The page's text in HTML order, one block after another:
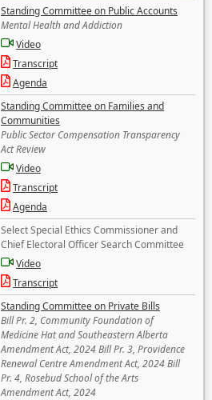
Standing Committee on Public Accounts
Mental Health and Addiction
Video
Transcript
Agenda
Standing Committee on Families and
Communities
Public Sector Compensation Transparency
Act Review
Video
Transcript
Agenda
Select Special Ethics Commissioner and
Chief Electoral Officer Search Committee
Video
Transcript
Standing Committee on Private Bills
Bill Pr. 2, Community Foundation of
Medicine Hat and Southeastern Alberta
Amendment Act, 2024 Bill Pr. 3, Providence
Renewal Centre Amendment Act, 2024 Bill
Pr. 4, Rosebud School of the Arts
Amendment Act, 2024